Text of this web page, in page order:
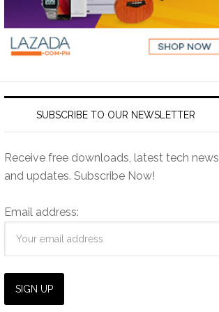
SUBSCRIBE TO OUR NEWSLETTER
Receive free downloads, latest tech news
and updates. Subscribe Now!
Email address: